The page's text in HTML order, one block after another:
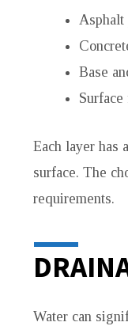
Asphalt
Base
Each layer has
surface. The
requirements.
Water can